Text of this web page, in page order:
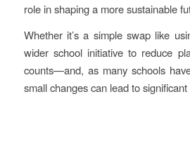
role in shaping a more sustainable
Whether it’s a simple swap like
wider school initiative to reduce
counts—and, as many schools
small changes can lead to significant